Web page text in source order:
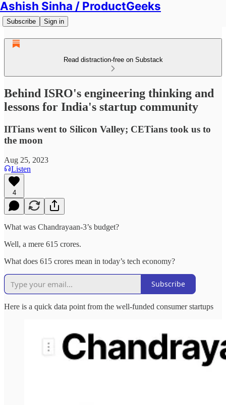
Ashish Sinha / ProductGeeks
Subscribe Sign in
Read distraction-free on Substack
Behind ISRO's engineering thinking and
lessons for India's startup community
IITians went to Silicon Valley; CETians took us to
the moon
Aug 25, 2023
Listen
4
What was Chandrayaan-3’s budget?
Well, a mere 615 crores.
What does 615 crores mean in today’s tech economy?
Subscribe
Here is a quick data point from the well-funded consumer startups